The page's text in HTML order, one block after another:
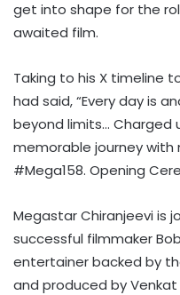
get into shape for the
awaited film.
Taking to his X timeline
had said, “Every day is
beyond limits… Charged
memorable journey with
#Mega158. Opening
Megastar Chiranjeevi is
successful filmmaker
entertainer backed by
and produced by Venkat